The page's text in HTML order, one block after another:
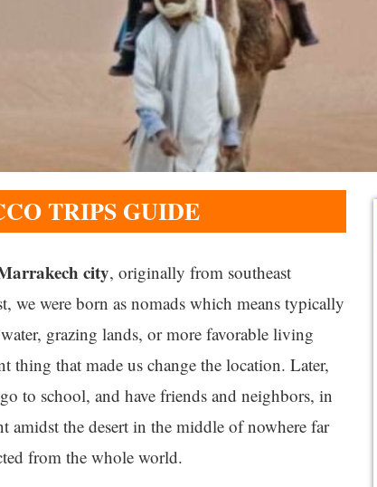
TRIPS GUIDE
city, originally from southeast
we were born as nomads which means typically
grazing lands, or more favorable living
thing that made us change the location. Later,
to school, and have friends and neighbors, in
amidst the desert in the middle of nowhere far
from the whole world.